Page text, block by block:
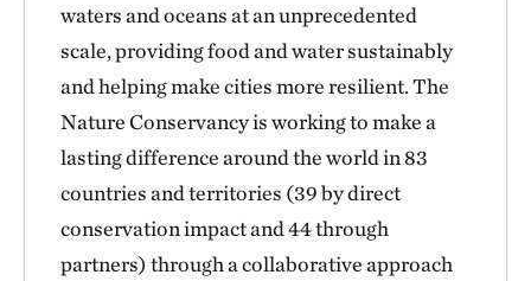
waters and oceans at an unprecedented
scale, providing food and water sustainably
and helping make cities more resilient. The
Nature Conservancy is working to make a
lasting difference around the world in 83
countries and territories (39 by direct
conservation impact and 44 through
partners) through a collaborative approach